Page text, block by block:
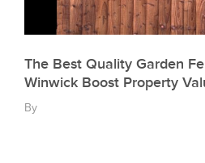
The Best Quality Garden
Winwick Boost Property
By